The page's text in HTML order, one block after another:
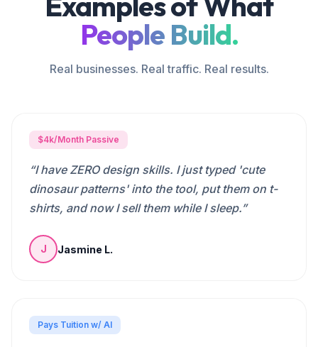
People Build.
Real businesses. Real traffic. Real results.
$4k/Month Passive
“I have ZERO design skills. I just typed 'cute
dinosaur patterns' into the tool, put them on t-
shirts, and now I sell them while I sleep.”
J Jasmine L.
Pays Tuition w/ AI